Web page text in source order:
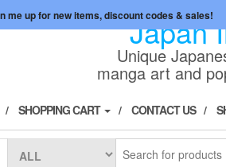
Japan
Unique
manga art and
SHOPPING CART CONTACT US
me up for new items, discount codes & sales!